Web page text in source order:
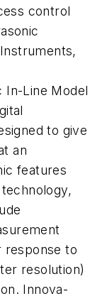
control
In-Line Model
to give
an
features
response to
resolution)
Innova-